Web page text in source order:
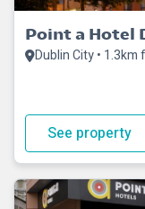
Point a Hotel
Dublin City •
See property